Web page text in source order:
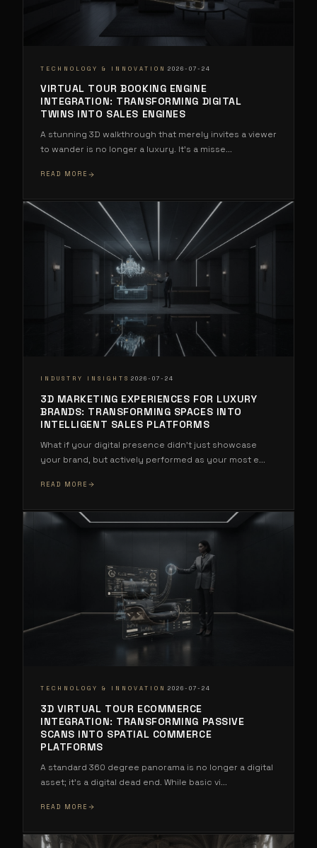
TECHNOLOGY & INNOVATION 2026-07-24
VIRTUAL TOUR BOOKING ENGINE
INTEGRATION: TRANSFORMING DIGITAL
TWINS INTO SALES ENGINES
A stunning 3D walkthrough that merely invites a viewer
to wander is no longer a luxury. It's a misse...
READ MORE
INDUSTRY INSIGHTS 2026-07-24
3D MARKETING EXPERIENCES FOR LUXURY
BRANDS: TRANSFORMING SPACES INTO
INTELLIGENT SALES PLATFORMS
What if your digital presence didn't just showcase
your brand, but actively performed as your most e...
READ MORE
TECHNOLOGY & INNOVATION 2026-07-24
3D VIRTUAL TOUR ECOMMERCE
INTEGRATION: TRANSFORMING PASSIVE
SCANS INTO SPATIAL COMMERCE
PLATFORMS
A standard 360 degree panorama is no longer a digital
asset; it's a digital dead end. While basic vi...
READ MORE